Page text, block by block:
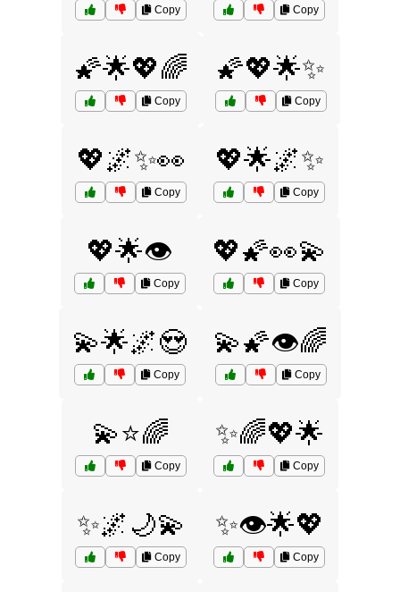
Copy Copy
🌠🌟💖🌈
Copy
🌠💖🌟✨
Copy
💖🌌✨👀
Copy
💖🌟🌌✨
Copy
💖🌟👁️
Copy
💖🌠👀💫
Copy
💫🌟🌌😍
Copy
💫🌠👁️🌈
Copy
💫⭐🌈
Copy
✨🌈💖🌟
Copy
✨🌌🌙💫
Copy
✨👁️🌟💖
Copy